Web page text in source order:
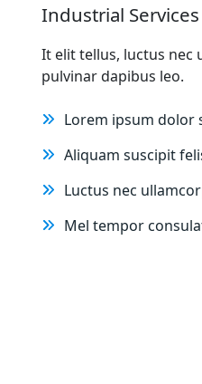
Industrial Services
It elit tellus, luctus nec
pulvinar dapibus leo.
Lorem ipsum dolor
Aliquam suscipit
Luctus nec
Mel tempor